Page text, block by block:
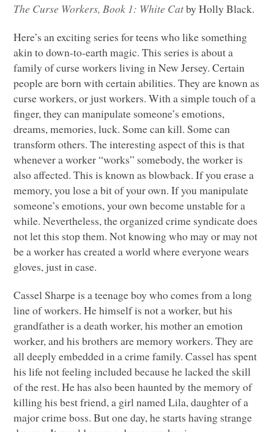
The Curse Workers, Book 1: White Catby Holly Black.
Here’s an exciting series for teens who like something
akin to down-to-earth magic. This series is about a
family of curse workers living in New Jersey. Certain
people are born with certain abilities. They are known as
curse workers, or just workers. With a simple touch of a
finger, they can manipulate someone’s emotions,
dreams, memories, luck. Some can kill. Some can
transform others. The interesting aspect of this is that
whenever a worker “works” somebody, the worker is
also affected. This is known as blowback. If you erase a
memory, you lose a bit of your own. If you manipulate
someone’s emotions, your own become unstable for a
while. Nevertheless, the organized crime syndicate does
not let this stop them. Not knowing who may or may not
be a worker has created a world where everyone wears
gloves, just in case.
Cassel Sharpe is a teenage boy who comes from a long
line of workers. He himself is not a worker, but his
grandfather is a death worker, his mother an emotion
worker, and his brothers are memory workers. They are
all deeply embedded in a crime family. Cassel has spent
his life not feeling included because he lacked the skill
of the rest. He has also been haunted by the memory of
killing his best friend, a girl named Lila, daughter of a
major crime boss. But one day, he starts having strange